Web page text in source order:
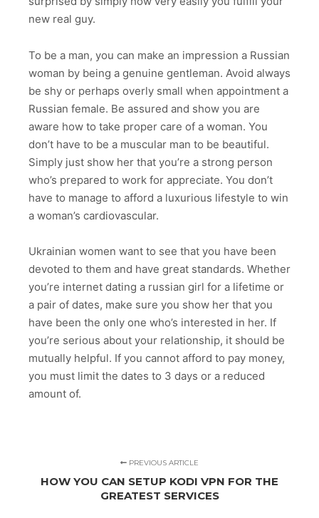
new real guy.
To be a man, you can make an impression a Russian
woman by being a genuine gentleman. Avoid always
be shy or perhaps overly small when appointment a
Russian female. Be assured and show you are
aware how to take proper care of a woman. You
don’t have to be a muscular man to be beautiful.
Simply just show her that you’re a strong person
who’s prepared to work for appreciate. You don’t
have to manage to afford a luxurious lifestyle to win
a woman’s cardiovascular.
Ukrainian women want to see that you have been
devoted to them and have great standards. Whether
you’re internet dating a russian girl for a lifetime or
a pair of dates, make sure you show her that you
have been the only one who’s interested in her. If
you’re serious about your relationship, it should be
mutually helpful. If you cannot afford to pay money,
you must limit the dates to 3 days or a reduced
amount of.
PREVIOUS ARTICLE
HOW YOU CAN SETUP KODI VPN FOR THE
GREATEST SERVICES